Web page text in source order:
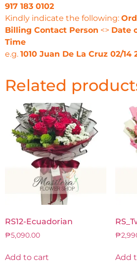
917 183 0102
Kindly indicate the following:
Billing Contact Person <> Date
Time
e.g. 1010 Juan De La Cruz 02/14
Related
RS12-Ecuadorian
₱5,090.00
Add to cart
₱
Add